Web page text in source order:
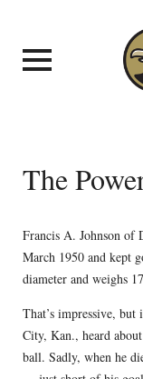
The
Francis A. Johnson
March 1950 and kept
diameter and weighs
That’s impressive,
City, Kan., heard about
ball. Sadly, when he